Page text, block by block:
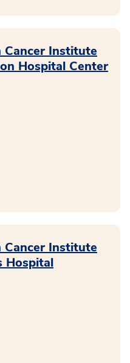
Cancer Institute
Hospital Center
Cancer Institute
Hospital